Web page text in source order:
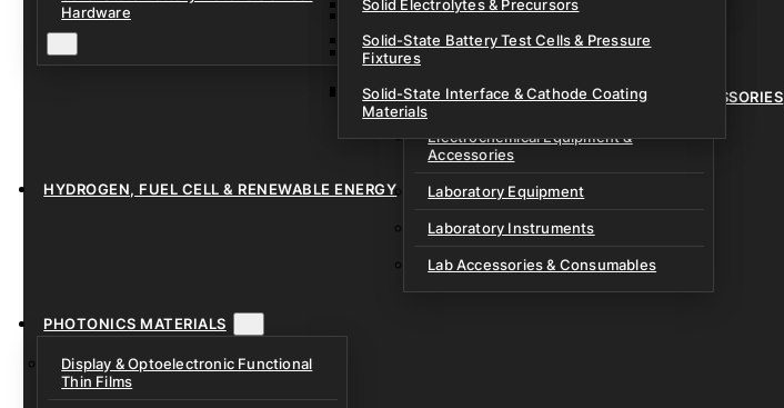
Lithium-Sulfur & Custom Research Cells
Sodium-Ion Dry Pouch Cells
Unfilled Cylindrical & Prismatic Cells
Hardware
Solid Electrolytes & Precursors
Solid-State Battery Test Cells & Pressure
Fixtures
Solid-State Interface & Cathode Coating
Materials
HYDROGEN, FUEL CELL & RENEWABLE ENERGY
LAB EQUIPMENT, INSTRUMENTS & ACCESSORIES
Electrochemical Equipment &
Accessories
Laboratory Equipment
Laboratory Instruments
Lab Accessories & Consumables
PHOTONICS MATERIALS
Display & Optoelectronic Functional
Thin Films